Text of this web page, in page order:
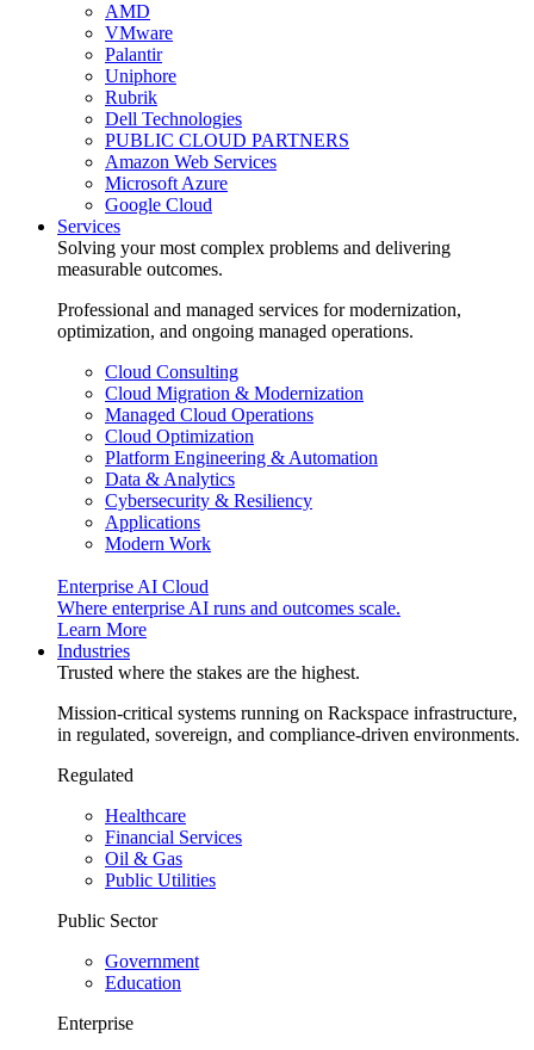
AMD
VMware
Palantir
Uniphore
Rubrik
Dell Technologies
PUBLIC CLOUD PARTNERS
Amazon Web Services
Microsoft Azure
Google Cloud
Services
Solving your most complex problems and delivering
measurable outcomes.
Professional and managed services for modernization,
optimization, and ongoing managed operations.
Cloud Consulting
Cloud Migration & Modernization
Managed Cloud Operations
Cloud Optimization
Platform Engineering & Automation
Data & Analytics
Cybersecurity & Resiliency
Applications
Modern Work
Enterprise AI Cloud
Where enterprise AI runs and outcomes scale.
Learn More
Industries
Trusted where the stakes are the highest.
Mission-critical systems running on Rackspace infrastructure,
in regulated, sovereign, and compliance-driven environments.
Regulated
Healthcare
Financial Services
Oil & Gas
Public Utilities
Public Sector
Government
Education
Enterprise